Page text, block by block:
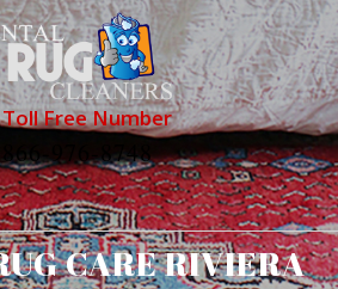
Free Number
976-8748
CARE RIVIERA